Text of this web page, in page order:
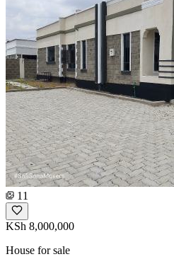
11
KSh 8,000,000
House for sale